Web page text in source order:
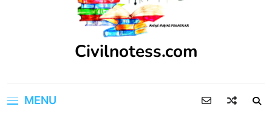
Civilnotess.com
MENU